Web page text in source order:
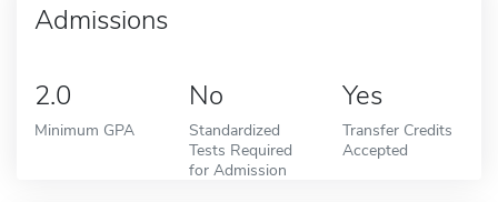
Admissions
2.0
Minimum GPA
No
Standardized
Tests Required
for Admission
Yes
Transfer Credits
Accepted